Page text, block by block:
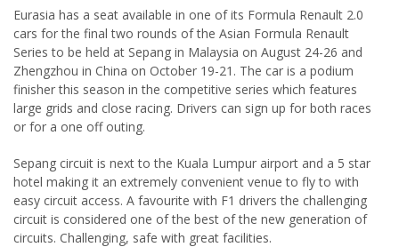
Eurasia has a seat available in one of its Formula Renault 2.0
cars for the final two rounds of the Asian Formula Renault
Series to be held at Sepang in Malaysia on August 24-26 and
Zhengzhou in China on October 19-21. The car is a podium
finisher this season in the competitive series which features
large grids and close racing. Drivers can sign up for both races
or for a one off outing.
Sepang circuit is next to the Kuala Lumpur airport and a 5 star
hotel making it an extremely convenient venue to fly to with
easy circuit access. A favourite with F1 drivers the challenging
circuit is considered one of the best of the new generation of
circuits. Challenging, safe with great facilities.